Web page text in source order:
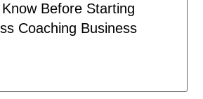
Before Starting
Coaching Business